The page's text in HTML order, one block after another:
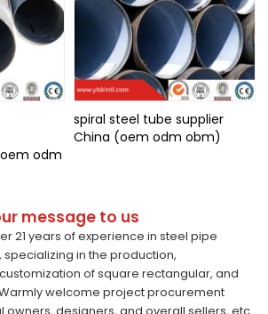
odm
spiral steel tube supplier
China (oem odm obm)
message to us
21 years of experience in steel pipe
in the production,
of square rectangular, and
welcome project procurement